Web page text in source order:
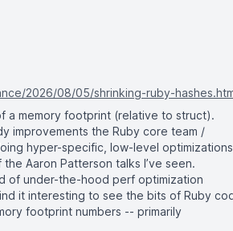
2026/08/05/shrinking-ruby-
a memory footprint (relative to struct).
improvements the Ruby core team /
hyper-specific, low-level
Aaron Patterson talks I’ve seen.
of under-the-hood perf optimization
it interesting to see the bits of Ruby
footprint numbers -- primarily